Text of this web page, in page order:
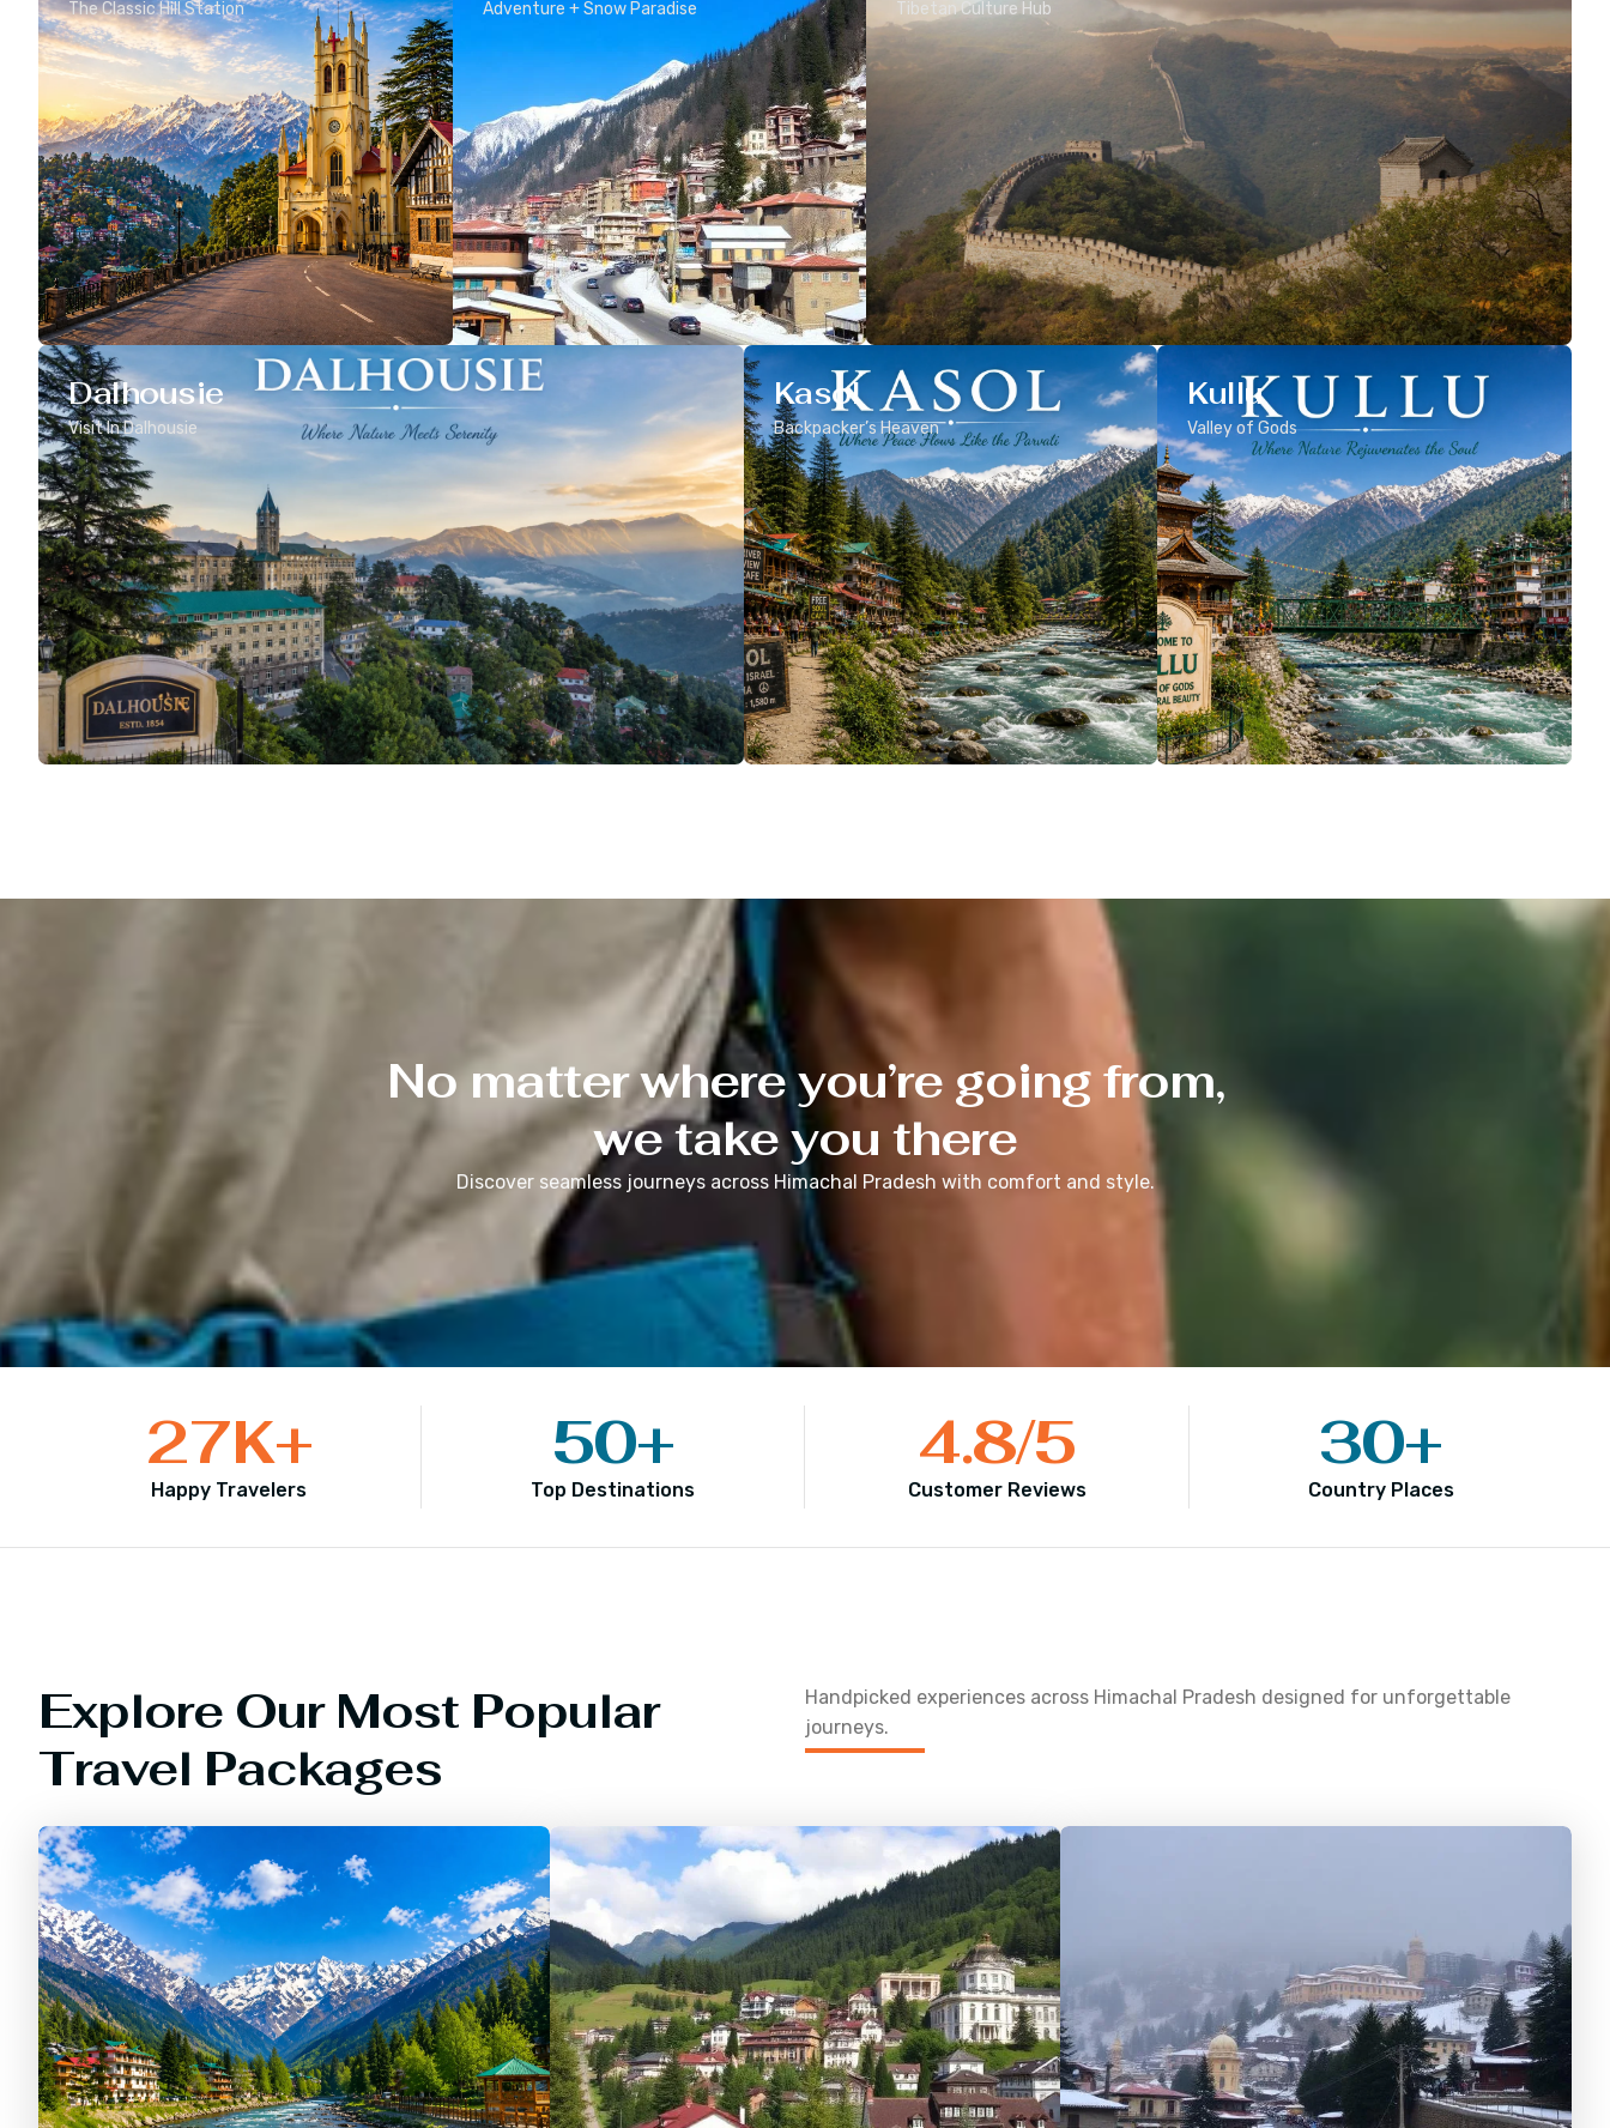
The Classic Hill Station Adventure + Snow Paradise Tibetan Culture Hub
Dalhousie
Visit In Dalhousie
Kasol
Backpacker’s Heaven
Kullu
Valley of Gods
No matter where you’re going from,
we take you there
Discover seamless journeys across Himachal Pradesh with comfort and style.
Happy Travelers
27K+
Top Destinations
50+
Customer Reviews
4.8/5
Country Places
30+
Explore Our Most Popular
Travel Packages
Handpicked experiences across Himachal Pradesh designed for unforgettable
journeys.